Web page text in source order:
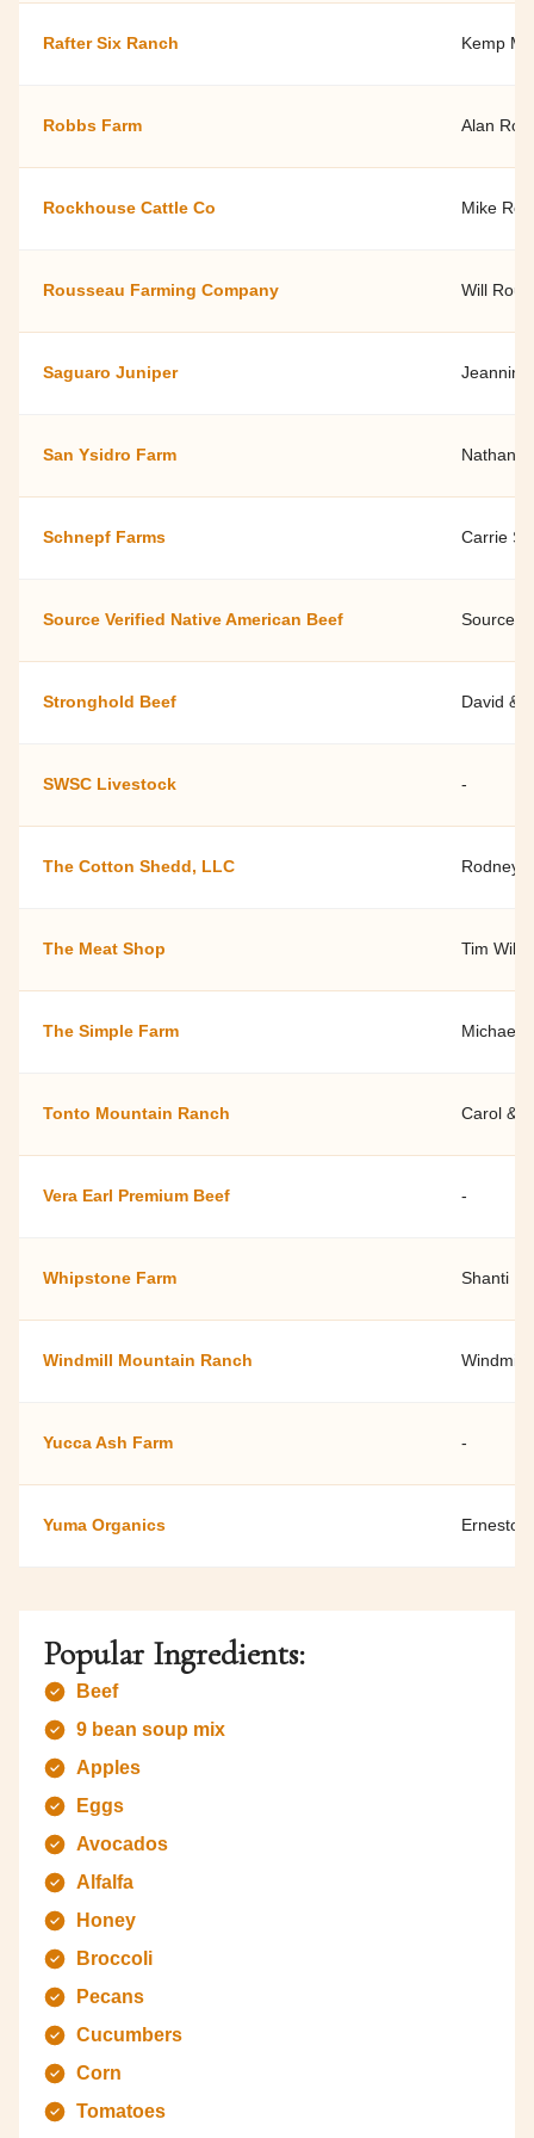
Rafter Six Ranch Kemp
Robbs Farm Alan
Rockhouse Cattle Co Mike
Rousseau Farming Company Will
Saguaro Juniper
San Ysidro Farm Nathan
Schnepf Farms Carrie
Source Verified Native American Beef Source
Stronghold Beef David &
SWSC Livestock -
The Cotton Shedd, LLC Rodney
The Meat Shop Tim
The Simple Farm Michael
Tonto Mountain Ranch Carol &
Vera Earl Premium Beef -
Whipstone Farm Shanti
Windmill Mountain Ranch Windmill
Yucca Ash Farm -
Yuma Organics Ernesto
Popular Ingredients:
Beef
9 bean soup mix
Apples
Eggs
Avocados
Alfalfa
Honey
Broccoli
Pecans
Cucumbers
Corn
Tomatoes